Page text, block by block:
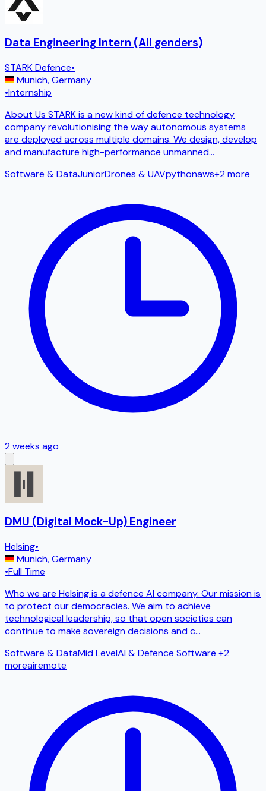
Data Engineering Intern (All genders)
STARK Defence•
Munich,Germany
•Internship
About Us STARK is a new kind of defence technology
company revolutionising the way autonomous systems
are deployed across multiple domains. We design, develop
and manufacture high-performance unmanned...
Software & DataJuniorDrones & UAVpythonaws+2more
2 weeks ago
DMU (Digital Mock-Up) Engineer
Helsing•
Munich,Germany
•Full Time
Who we are Helsing is a defence AI company. Our mission is
to protect our democracies. We aim to achieve
technological leadership, so that open societies can
continue to make sovereign decisions and c...
Software & DataMid LevelAI & Defence Software +2
moreairemote